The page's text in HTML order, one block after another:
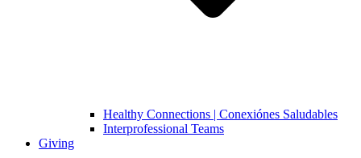
Healthy Connections | Conexiónes Saludables
Interprofessional Teams
Giving